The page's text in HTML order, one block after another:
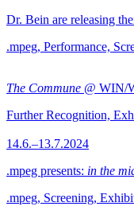
Dr. Bein are releasing
.mpeg, Performance,
The Commune @ WIN/
Further Recognition,
14.6.–13.7.2024
.mpeg presents: in the
.mpeg, Screening,